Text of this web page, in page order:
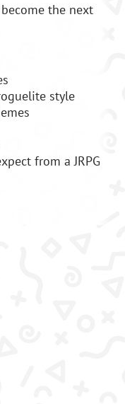
the next
style
from a JRPG